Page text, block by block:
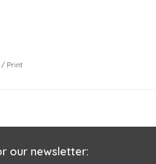
/ Print
our newsletter: